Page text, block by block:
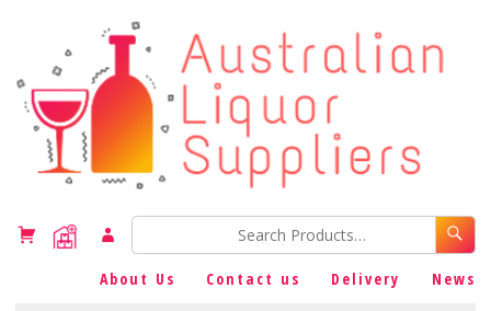
About Us Contact us Delivery News